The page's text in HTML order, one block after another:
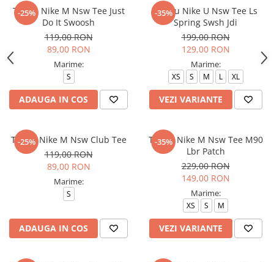
-25%
Tricou Nike M Nsw Tee Just
Do It Swoosh
119,00 RON
89,00 RON
Marime:
S
ADAUGA IN COS
-35%
Tricou Nike U Nsw Tee Ls
Spring Swsh Jdi
199,00 RON
129,00 RON
Marime:
XS S M L XL
VEZI VARIANTE
-25%
Tricou Nike M Nsw Club Tee
119,00 RON
89,00 RON
Marime:
S
ADAUGA IN COS
-35%
Tricou Nike M Nsw Tee M90
Lbr Patch
229,00 RON
149,00 RON
Marime:
XS S M
VEZI VARIANTE